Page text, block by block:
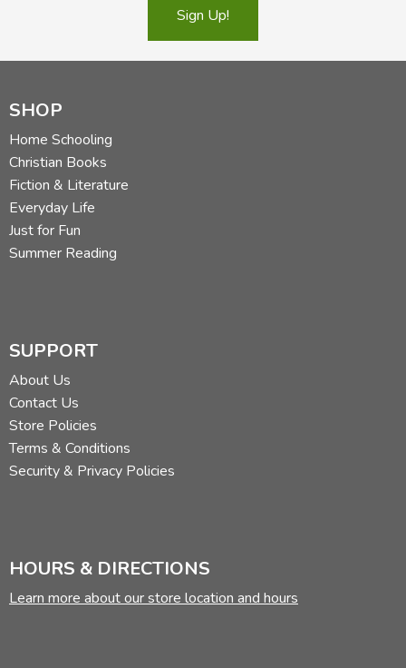
Sign Up!
SHOP
Home Schooling
Christian Books
Fiction & Literature
Everyday Life
Just for Fun
Summer Reading
SUPPORT
About Us
Contact Us
Store Policies
Terms & Conditions
Security & Privacy Policies
HOURS & DIRECTIONS
Learn more about our store location and hours